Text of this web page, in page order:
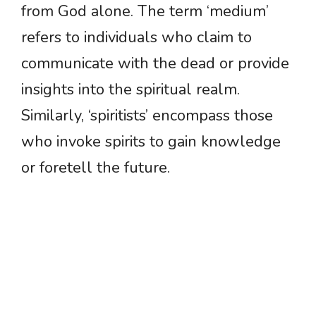
from God alone. The term ‘medium’
refers to individuals who claim to
communicate with the dead or provide
insights into the spiritual realm.
Similarly, ‘spiritists’ encompass those
who invoke spirits to gain knowledge
or foretell the future.